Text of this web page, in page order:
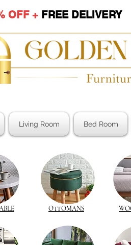
OFF + FREE
Living Room Bed Room
OTTOMANS